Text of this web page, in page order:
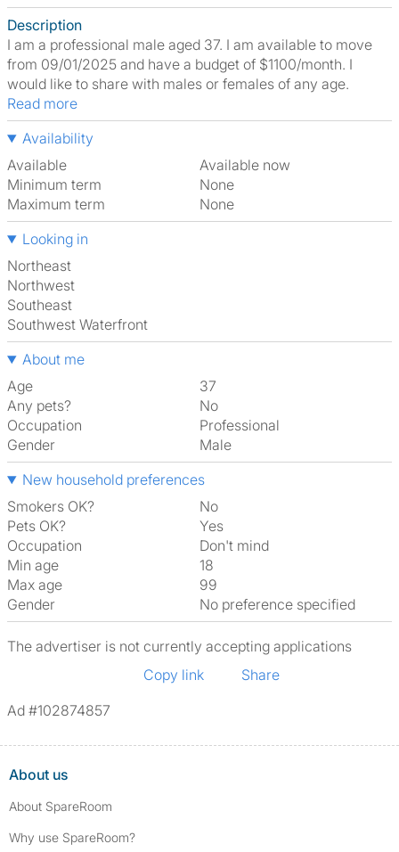
Description
I am a professional male aged 37. I am available to move
from 09/01/2025 and have a budget of $1100/month. I
would like to share with males or females of any age.
Read more
Availability
Available
Available now
Minimum term
None
Maximum term
None
Looking in
Northeast
Northwest
Southeast
Southwest Waterfront
About me
Age
37
Any pets?
No
Occupation
Professional
Gender
Male
New household preferences
Smokers OK?
No
Pets OK?
Yes
Occupation
Don't mind
Min age
18
Max age
99
Gender
No preference specified
The advertiser is not currently accepting applications
Copy link
Share
Ad #102874857
About us
About SpareRoom
Why use SpareRoom?